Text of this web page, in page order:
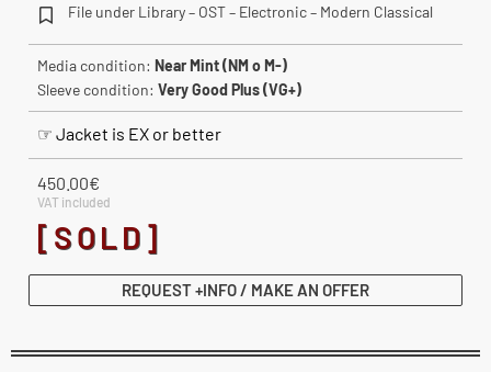
File under Library – OST – Electronic – Modern Classical
Media condition: Near Mint (NM o M-)
Sleeve condition: Very Good Plus (VG+)
☞ Jacket is EX or better
450.00€
VAT included
[SOLD]
REQUEST +INFO / MAKE AN OFFER